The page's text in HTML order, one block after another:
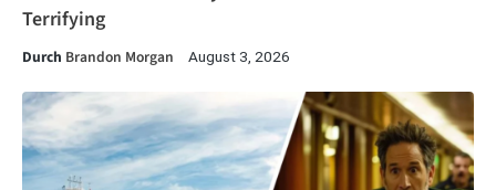
Terrifying
Durch Brandon Morgan August 3, 2026